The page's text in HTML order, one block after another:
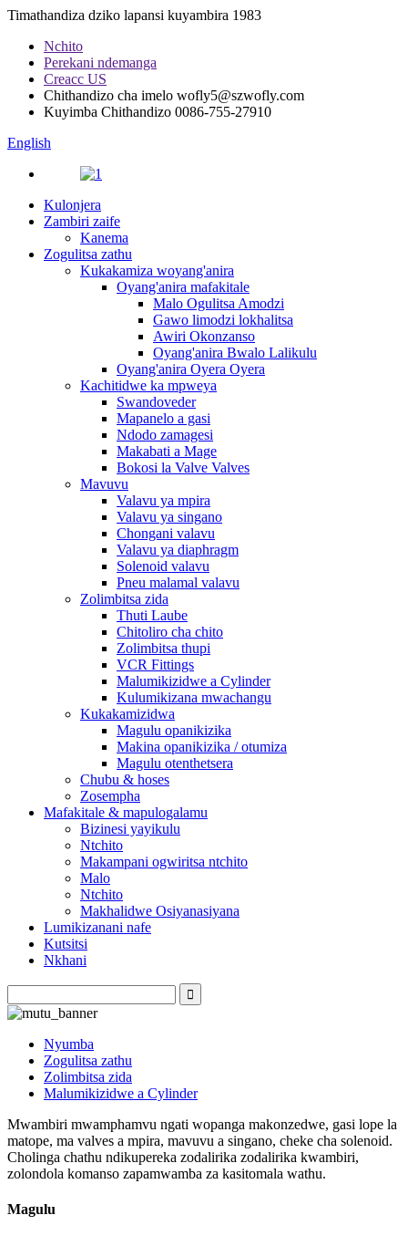
Timathandiza dziko lapansi kuyambira 1983
Nchito
Perekani ndemanga
Creacc US
Chithandizo cha imelo wofly5@szwofly.com
Kuyimba Chithandizo 0086-755-27910
English
Kulonjera
Zambiri zaife
Kanema
Zogulitsa zathu
Kukakamiza woyang'anira
Oyang'anira mafakitale
Malo Ogulitsa Amodzi
Gawo limodzi lokhalitsa
Awiri Okonzanso
Oyang'anira Bwalo Lalikulu
Oyang'anira Oyera Oyera
Kachitidwe ka mpweya
Swandoveder
Mapanelo a gasi
Ndodo zamagesi
Makabati a Mage
Bokosi la Valve Valves
Mavuvu
Valavu ya mpira
Valavu ya singano
Chongani valavu
Valavu ya diaphragm
Solenoid valavu
Pneu malamal valavu
Zolimbitsa zida
Thuti Laube
Chitoliro cha chito
Zolimbitsa thupi
VCR Fittings
Malumikizidwe a Cylinder
Kulumikizana mwachangu
Kukakamizidwa
Magulu opanikizika
Makina opanikizika / otumiza
Magulu otenthetsera
Chubu & hoses
Zosempha
Mafakitale & mapulogalamu
Bizinesi yayikulu
Ntchito
Makampani ogwiritsa ntchito
Malo
Ntchito
Makhalidwe Osiyanasiyana
Lumikizanani nafe
Kutsitsi
Nkhani
Nyumba
Zogulitsa zathu
Zolimbitsa zida
Malumikizidwe a Cylinder
Mwambiri mwamphamvu ngati wopanga makonzedwe, gasi lope la
matope, ma valves a mpira, mavuvu a singano, cheke cha solenoid.
Cholinga chathu ndikupereka zodalirika zodalirika kwambiri,
zolondola komanso zapamwamba za kasitomala wathu.
Magulu